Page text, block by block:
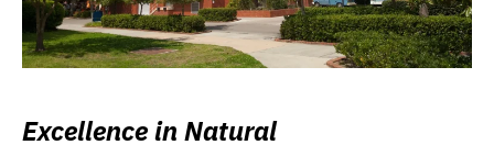
Excellence in Natural